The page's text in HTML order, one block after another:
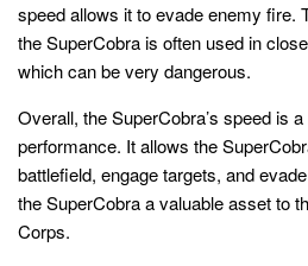
speed allows it to evade enemy fire.
the SuperCobra is often used in
which can be very dangerous.
Overall, the SuperCobra’s speed is
performance. It allows the
battlefield, engage targets, and
the SuperCobra a valuable asset to
Corps.